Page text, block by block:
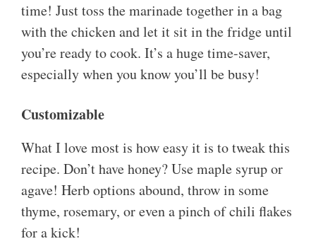
time! Just toss the marinade together in a bag
with the chicken and let it sit in the fridge until
you’re ready to cook. It’s a huge time-saver,
especially when you know you’ll be busy!
Customizable
What I love most is how easy it is to tweak this
recipe. Don’t have honey? Use maple syrup or
agave! Herb options abound, throw in some
thyme, rosemary, or even a pinch of chili flakes
for a kick!